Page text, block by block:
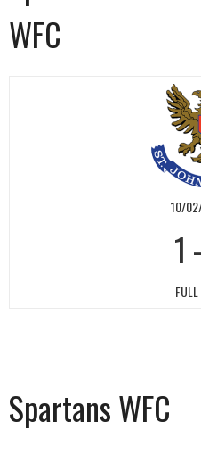
WFC
10/
1 -
Spartans WFC